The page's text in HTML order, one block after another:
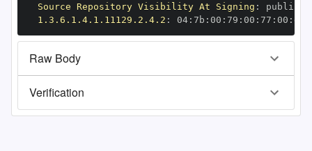
Source Repository Visibility At Signing :
1.3.6.1.4.1.11129.2.4.2 : 04: 7b : 00 : 79 : 00 : 77 : 00 : dd
Raw Body
Verification